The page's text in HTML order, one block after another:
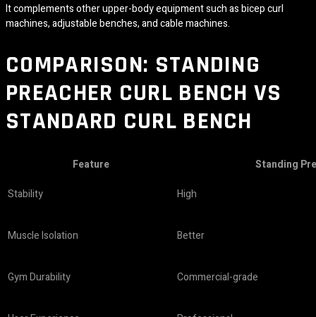
It complements other upper-body equipment such as bicep curl
machines, adjustable benches, and cable machines.
COMPARISON: STANDING
PREACHER CURL BENCH VS
STANDARD CURL BENCH
Feature
Standing
Stability
High
Muscle Isolation Better
Gym Durability Commercial-grade